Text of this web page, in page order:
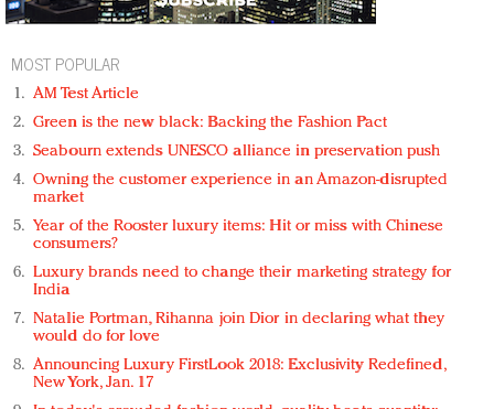
MOST POPULAR
AM Test Article
Green is the new black: Backing the Fashion Pact
Seabourn extends UNESCO alliance in preservation push
Owning the customer experience in an Amazon-disrupted
market
Year of the Rooster luxury items: Hit or miss with Chinese
consumers?
Luxury brands need to change their marketing strategy for
India
Natalie Portman, Rihanna join Dior in declaring what they
would do for love
Announcing Luxury FirstLook 2018: Exclusivity Redefined,
New York, Jan. 17